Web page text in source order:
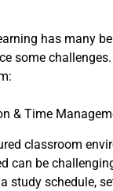
has many
some challenges.
& Time
classroom
can be
study schedule,